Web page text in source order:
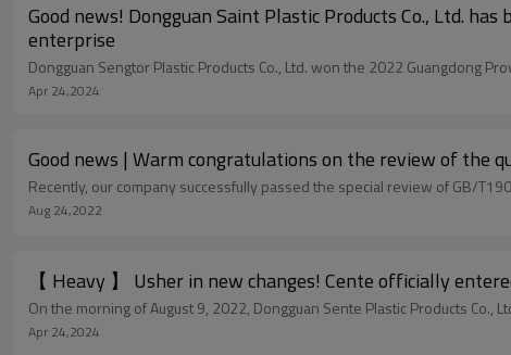
Good news! Dongguan Saint Plastic Products Co., Ltd.
enterprise
Dongguan Sengtor Plastic Products Co., Ltd. won the 2022 Guangdong
Apr 24,2024
Good news | Warm congratulations on the review of the
Recently, our company successfully passed the special review of GB/
Aug 24,2022
【 Heavy 】 Usher in new changes! Cente officially
On the morning of August 9, 2022, Dongguan Sente Plastic Products
Apr 24,2024